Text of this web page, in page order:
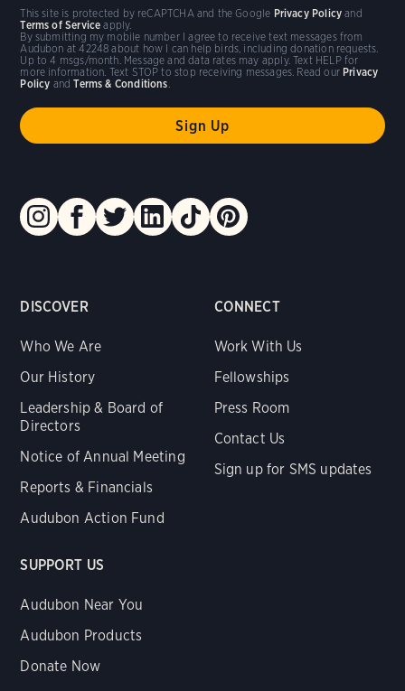
DISCOVER
Who We Are
Our History
Leadership & Board of
Directors
Notice of Annual Meeting
Reports & Financials
Audubon Action Fund
CONNECT
Work With Us
Fellowships
Press Room
Contact Us
Sign up for SMS updates
SUPPORT US
Audubon Near You
Audubon Products
Donate Now
By submitting my mobile number I agree to receive text messages from
Audubon at 42248 about how I can help birds, including donation requests.
Up to 4 msgs/month. Message and data rates may apply. Text HELP for
more information. Text STOP to stop receiving messages. Read our Privacy
Policy andTerms & Conditions.
This site is protected by reCAPTCHA and the Google Privacy Policy and
Terms of Service apply.